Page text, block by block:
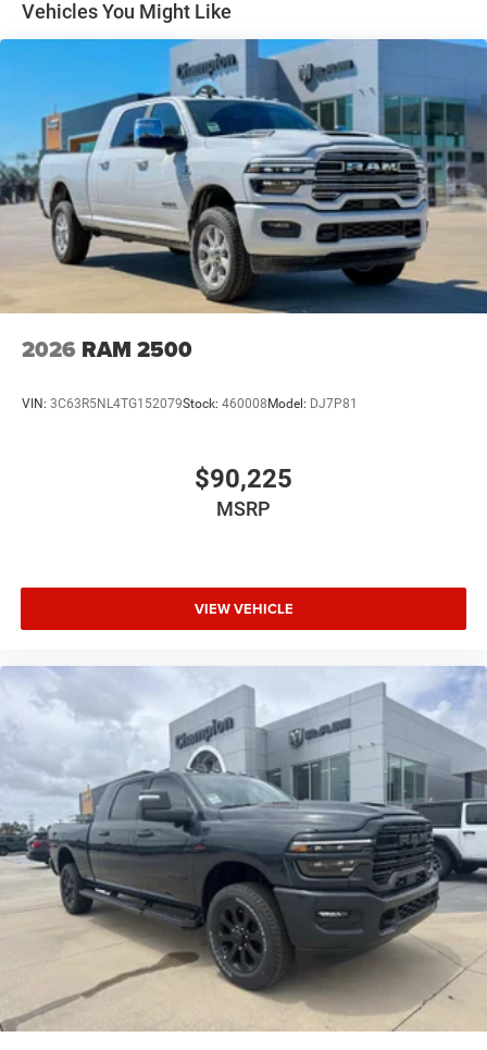
Multi-Link Front Suspension w/Coil Springs
Solid Axle Rear Suspension w/Leaf Springs
4-Wheel Disc Brakes w/4-Wheel ABS, Front And Rear
Vented Discs, Brake Assist and Hill Hold Control
Mechanical Limited Slip Differential
Vehicles You Might Like
2026 RAM 2500
VIN: 3C63R5NL4TG152079Stock: 460008Model: DJ7P81
$90,225
MSRP
VIEW VEHICLE